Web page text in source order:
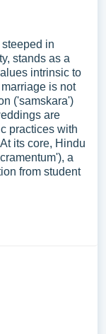
in
stands as a
intrinsic to
is not
('samskara')
are
practices with
its core, Hindu
a
from student